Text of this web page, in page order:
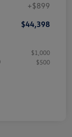
+$899
$44,398
$1,000
$500